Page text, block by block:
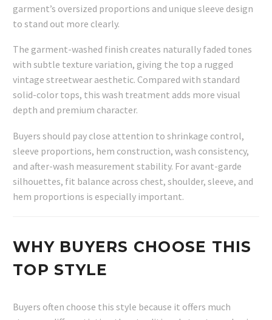
garment’s oversized proportions and unique sleeve design
to stand out more clearly.
The garment-washed finish creates naturally faded tones
with subtle texture variation, giving the top a rugged
vintage streetwear aesthetic. Compared with standard
solid-color tops, this wash treatment adds more visual
depth and premium character.
Buyers should pay close attention to shrinkage control,
sleeve proportions, hem construction, wash consistency,
and after-wash measurement stability. For avant-garde
silhouettes, fit balance across chest, shoulder, sleeve, and
hem proportions is especially important.
WHY BUYERS CHOOSE THIS
TOP STYLE
Buyers often choose this style because it offers much